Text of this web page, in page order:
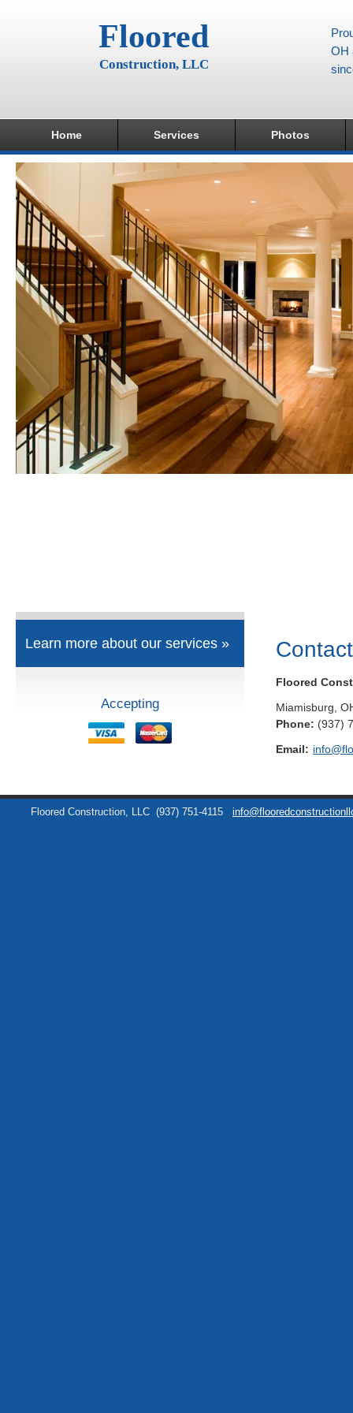
Floored
Construction, LLC
OH
Home Services Photos
Learn more about our services »
Accepting
Floored
Miamisburg
Phone: (937)
Email:
Floored Construction, LLC (937) 751-4115